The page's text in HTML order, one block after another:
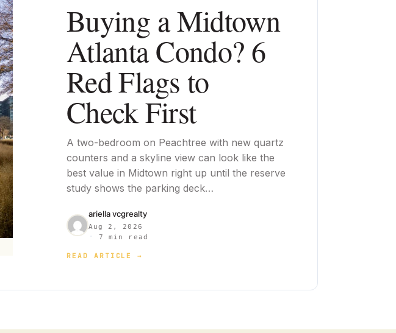
Buying a Midtown
Atlanta Condo? 6
Red Flags to
Check First
A two-bedroom on Peachtree with new quartz
counters and a skyline view can look like the
best value in Midtown right up until the reserve
study shows the parking deck…
ariella vcgrealty
Aug 2, 2026
· 7 min read
READ ARTICLE →